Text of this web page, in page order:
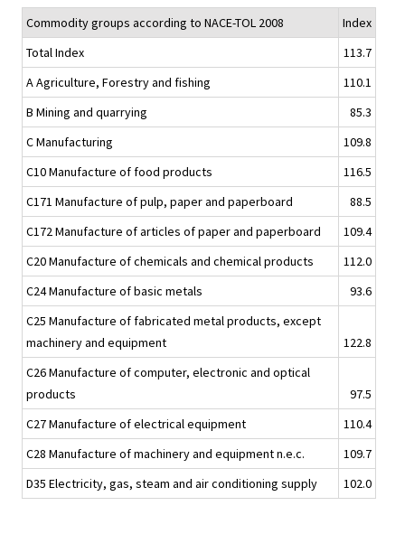
Commodity groups according to NACE-TOL 2008
Index
Total Index
113.7
A Agriculture, Forestry and fishing
110.1
B Mining and quarrying
85.3
C Manufacturing
109.8
C10 Manufacture of food products
116.5
C171 Manufacture of pulp, paper and paperboard
88.5
C172 Manufacture of articles of paper and paperboard
109.4
C20 Manufacture of chemicals and chemical products
112.0
C24 Manufacture of basic metals
93.6
C25 Manufacture of fabricated metal products, except
machinery and equipment
122.8
C26 Manufacture of computer, electronic and optical
products
97.5
C27 Manufacture of electrical equipment
110.4
C28 Manufacture of machinery and equipment n.e.c.
109.7
D35 Electricity, gas, steam and air conditioning supply
102.0